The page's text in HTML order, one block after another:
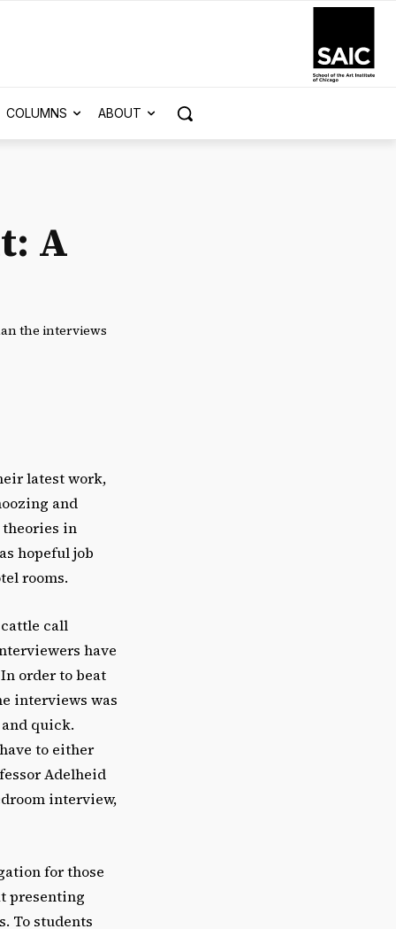
COLUMNS ABOUT
A
the interviews
latest work,
and
theories in
hopeful job
rooms.
call
have
order to beat
interviews was
quick.
to either
Adelheid
interview,
for those
presenting
To students